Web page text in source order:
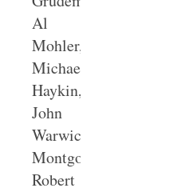
Al
Mohler,
Michael
Haykin,
John
Warwick
Montgomery,
Robert